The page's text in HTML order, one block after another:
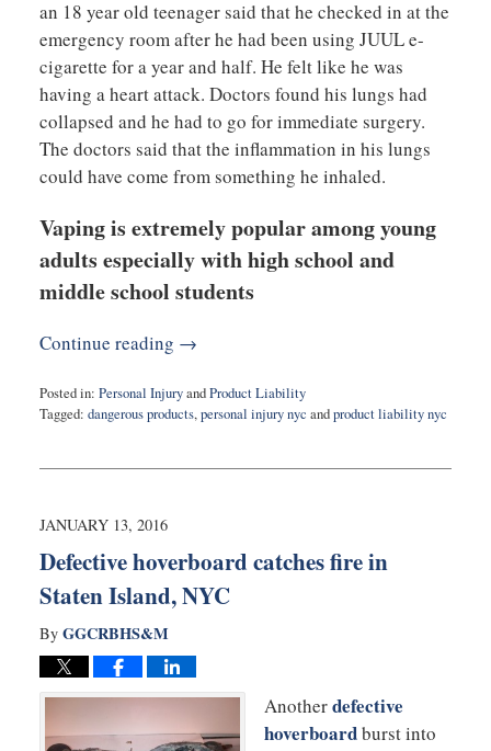
an 18 year old teenager said that he checked in at the
emergency room after he had been using JUUL e-
cigarette for a year and half. He felt like he was
having a heart attack. Doctors found his lungs had
collapsed and he had to go for immediate surgery.
The doctors said that the inflammation in his lungs
could have come from something he inhaled.
Vaping is extremely popular among young
adults especially with high school and
middle school students
Continue reading →
Posted in: Personal InjuryandProduct Liability
Tagged: dangerous products,personal injury nyc andproduct liability nyc
20,
10:08
JANUARY 13, 2016
Defective hoverboard catches fire in
Staten Island, NYC
By GGCRBHS&M
Anotherdefective
hoverboardburst into